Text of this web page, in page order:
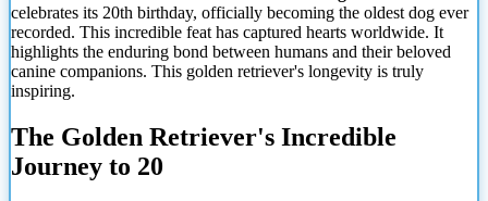
celebrates its 20th birthday, officially becoming the oldest dog ever
recorded. This incredible feat has captured hearts worldwide. It
highlights the enduring bond between humans and their beloved
canine companions. This golden retriever's longevity is truly
inspiring.
The Golden Retriever's Incredible
Journey to 20